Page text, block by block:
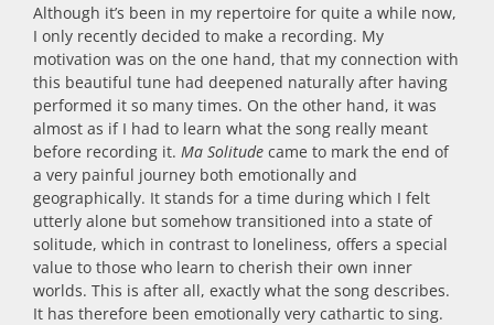
Although it’s been in my repertoire for quite a while now,
I only recently decided to make a recording. My
motivation was on the one hand, that my connection with
this beautiful tune had deepened naturally after having
performed it so many times. On the other hand, it was
almost as if I had to learn what the song really meant
before recording it. Ma Solitude came to mark the end of
a very painful journey both emotionally and
geographically. It stands for a time during which I felt
utterly alone but somehow transitioned into a state of
solitude, which in contrast to loneliness, offers a special
value to those who learn to cherish their own inner
worlds. This is after all, exactly what the song describes.
It has therefore been emotionally very cathartic to sing.